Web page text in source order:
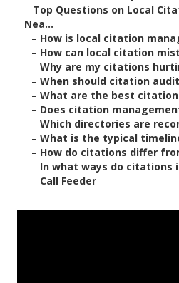
– Top Questions on Local
Nea...
– How is local citation
– How can local citation
– Why are my citations
– When should citation
– What are the best
– Does citation
– Which directories are
– What is the typical
– How do citations differ
– In what ways do citations
– Call Feeder